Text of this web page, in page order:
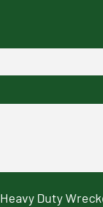
Duty